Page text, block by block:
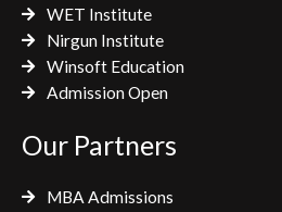
WET Institute
Nirgun Institute
Winsoft Education
Admission Open
Our Partners
MBA Admissions